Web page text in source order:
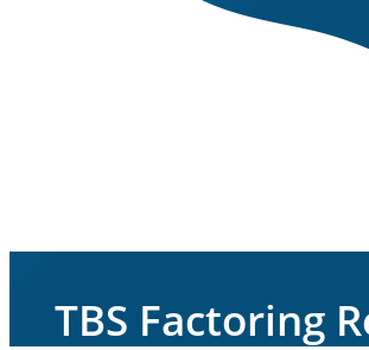
TBS Factoring